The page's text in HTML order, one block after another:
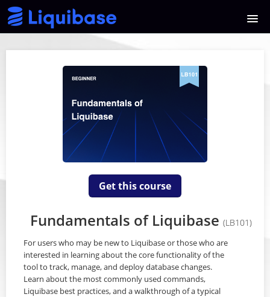
COURSE CATALOG
Get this course
Fundamentals of Liquibase (LB101)
For users who may be new to Liquibase or those who are
interested in learning about the core functionality of the
tool to track, manage, and deploy database changes.
Learn about the most commonly used commands,
Liquibase best practices, and a walkthrough of a typical